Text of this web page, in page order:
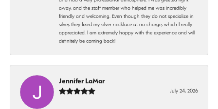
away, and the staff member who helped me was incredibly
friendly and welcoming. Even though they do not specialize in
silver, they fixed my silver necklace at no charge, which I really
appreciated. I am extremely happy with the experience and will
definitely be coming back!
Jennifer LaMar
July 24, 2026